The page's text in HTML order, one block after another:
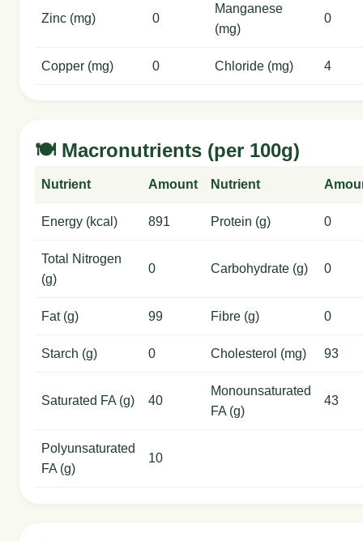
Zinc (mg) 0
Manganese
(mg)
0
Copper (mg) 0 Chloride (mg) 4
🍽️ Macronutrients (per 100g)
Nutrient Amount Nutrient
Energy (kcal) 891 Protein (g) 0
Total Nitrogen
(g)
0 Carbohydrate (g) 0
Fat (g) 99 Fibre (g) 0
Starch (g) 0 Cholesterol (mg) 93
Saturated FA (g) 40
Monounsaturated
FA (g)
43
Polyunsaturated
FA (g)
10